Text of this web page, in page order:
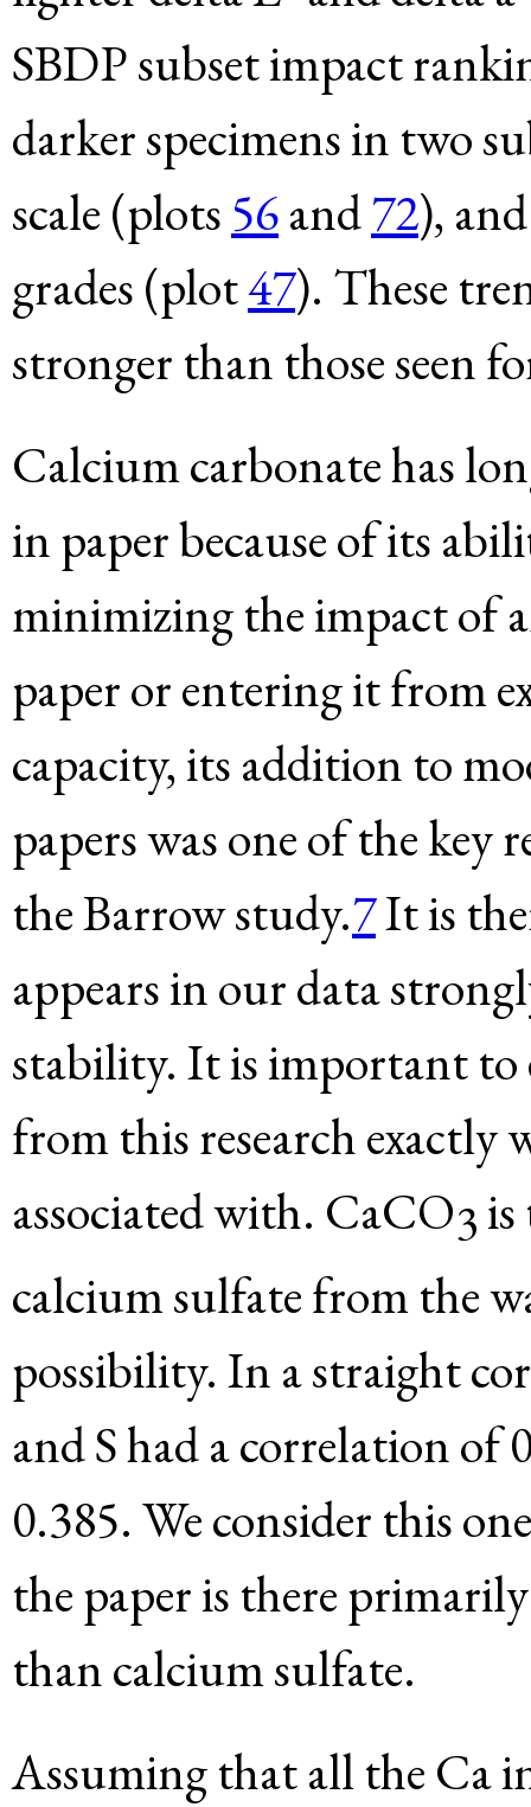
SBDP subset impact
darker specimens in two
scale (plots56and72),
grades (plot47). These
stronger than those seen
Calcium carbonate has
in paper because of its
minimizing the impact of
paper or entering it from
capacity, its addition to
papers was one of the
the Barrow study.7It is
appears in our data
stability. It is important to
from this research exactly
associated with. CaCO3
calcium sulfate from the
possibility. In a straight
and S had a correlation of
0.385. We consider this
the paper is there
than calcium sulfate.
Assuming that all the Ca